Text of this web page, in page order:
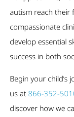
autism reach their
compassionate
develop essential
success in both
Begin your
us at 866-352-
discover how we